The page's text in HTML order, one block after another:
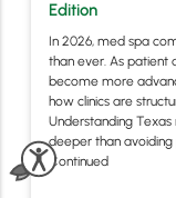
Edition
In 2026, med spa
than ever. As
become more
how clinics are
Understanding
deeper than avoiding
Continued